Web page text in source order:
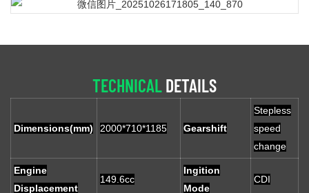
TECHNICALDETAILS
Dimensions(mm) 2000*710*1185 Gearshift
Stepless
speed
change
Engine
Displacement
149.6cc
Ingition
Mode
CDI